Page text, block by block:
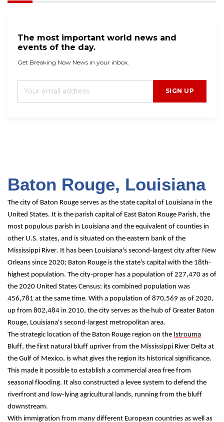
The most important world news and
events of the day.
Get Breaking Now News in your inbox.
SIGN UP
Baton Rouge, Louisiana
The city of Baton Rouge serves as the state capital of Louisiana in the
United States. It is the parish capital of East Baton Rouge Parish, the
most populous parish in Louisiana and the equivalent of counties in
other U.S. states, and is situated on the eastern bank of the
Mississippi River. It has been Louisiana's second-largest city after New
Orleans since 2020; Baton Rouge is the state's capital with the 18th-
highest population. The city-proper has a population of 227,470 as of
the 2020 United States Census; its combined population was
456,781 at the same time. With a population of 870,569 as of 2020,
up from 802,484 in 2010, the city serves as the hub of Greater Baton
Rouge, Louisiana's second-largest metropolitan area.
The strategic location of the Baton Rouge region on the Istrouma
Bluff, the first natural bluff upriver from the Mississippi River Delta at
the Gulf of Mexico, is what gives the region its historical significance.
This made it possible to establish a commercial area free from
seasonal flooding. It also constructed a levee system to defend the
riverfront and low-lying agricultural lands, running from the bluff
downstream.
With immigration from many different European countries as well as